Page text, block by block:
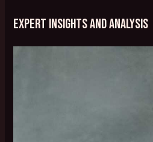
Expert Insights and Analysis